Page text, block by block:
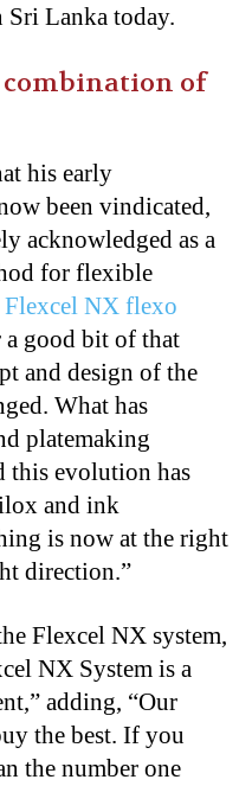
Sri Lanka today.
of
his early
been vindicated,
acknowledged as a
for flexible
Flexcel NX flexo
good bit of that
and design of the
What has
platemaking
this evolution has
and ink
is now at the right
direction.”
Flexcel NX system,
NX System is a
adding, “Our
the best. If you
the number one